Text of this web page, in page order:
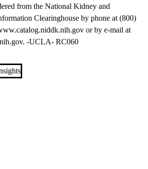
from the National Kidney and
Clearinghouse by phone at (800)
or by e-mail at
. -UCLA- RC060